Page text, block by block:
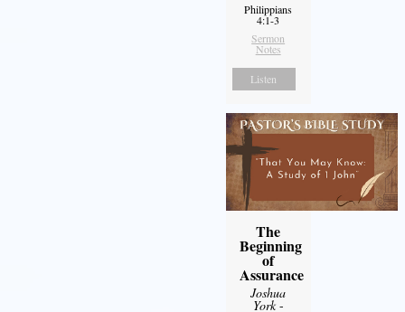
Philippians
4:1-3
Sermon
Notes
Listen
The
Beginning
of
Assurance
Joshua
York-